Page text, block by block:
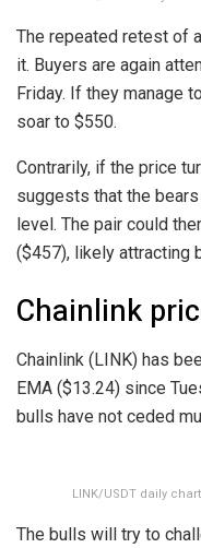
The repeated retest of
it. Buyers are again
Friday. If they manage
soar to $550.
Contrarily, if the price
suggests that the
level. The pair could
($457), likely attracting
Chainlink
Chainlink (LINK) has
EMA ($13.24) since
bulls have not ceded
LINK/USDT daily
The bulls will try to